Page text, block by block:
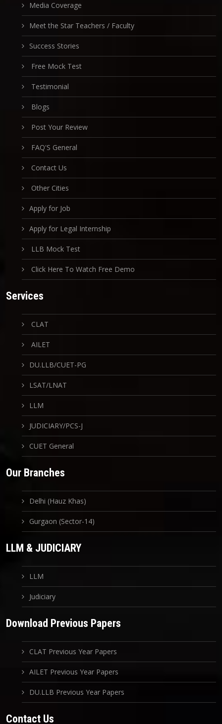
Media Coverage
Meet the Star Teachers / Faculty
Success Stories
Free Mock Test
Testimonial
Blogs
Post Your Review
FAQ'S General
Contact Us
Other Cities
Apply for Job
Apply for Legal Internship
LLB Mock Test
Click Here To Watch Free Demo
Services
CLAT
AILET
DU.LLB/CUET-PG
LSAT/LNAT
LLM
JUDICIARY/PCS-J
CUET General
Our Branches
Delhi (Hauz Khas)
Gurgaon (Sector-14)
LLM & JUDICIARY
LLM
Judiciary
Download Previous Papers
CLAT Previous Year Papers
AILET Previous Year Papers
DU.LLB Previous Year Papers
Contact Us